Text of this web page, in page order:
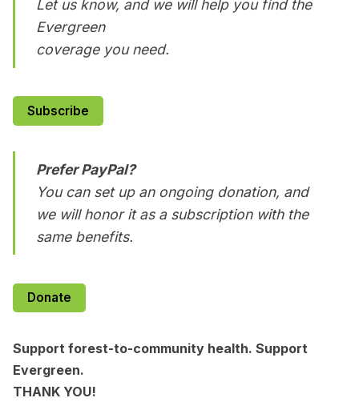
Let us know, and we will help you find the
Evergreen
coverage you need.
Subscribe
Prefer PayPal?
You can set up an ongoing donation, and
we will honor it as a subscription with the
same benefits.
Donate
Support forest-to-community health. Support
Evergreen.
THANK YOU!